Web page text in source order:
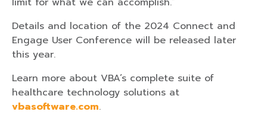
Details and location of the 2024 Connect and
Engage User Conference will be released later
this year.
Learn more about VBA’s complete suite of
healthcare technology solutions at
vbasoftware.com.